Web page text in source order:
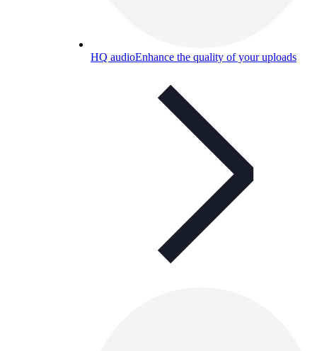
HQ audioEnhance the quality of your uploads